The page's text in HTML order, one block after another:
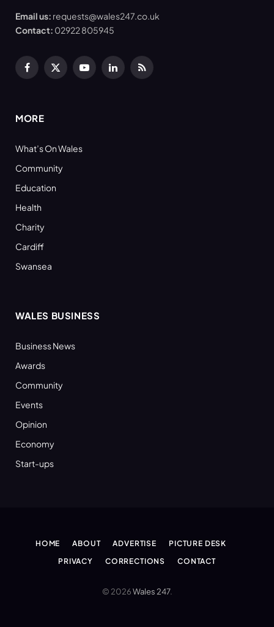
Email us: requests@wales247.co.uk
Contact: 02922 805945
Facebook
X
YouTubeLinkedInRSS
MORE
What’s On Wales
Community
Education
Health
Charity
Cardiff
Swansea
WALES BUSINESS
Business News
Awards
Community
Events
Opinion
Economy
Start-ups
HOME ABOUT ADVERTISE
PICTURE DESK
PRIVACY
CORRECTIONS CONTACT
© 2026Wales 247.